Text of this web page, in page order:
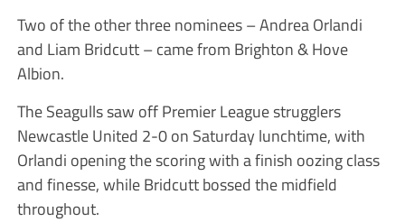
Two of the other three nominees – Andrea Orlandi
and Liam Bridcutt – came from Brighton & Hove
Albion.
The Seagulls saw off Premier League strugglers
Newcastle United 2-0 on Saturday lunchtime, with
Orlandi opening the scoring with a finish oozing class
and finesse, while Bridcutt bossed the midfield
throughout.